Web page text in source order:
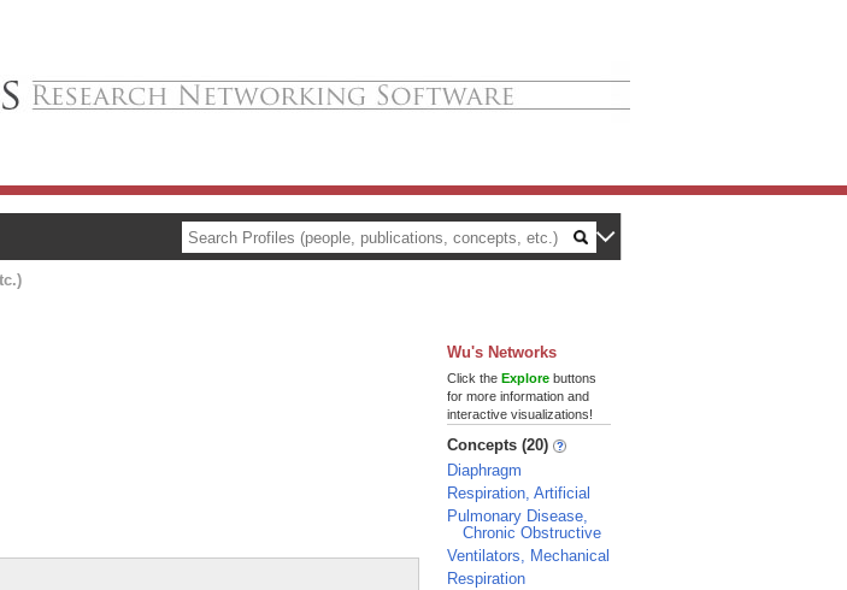
Wu's Networks
Click the Explore buttons
for more information and
interactive visualizations!
Concepts (20)
Diaphragm
Respiration, Artificial
Pulmonary Disease,
Chronic Obstructive
Ventilators, Mechanical
Respiration